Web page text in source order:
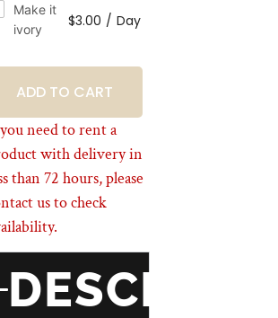
Make it
ivory
$3.00 / Day
BOOKING
need to rent a
with delivery in
than 72 hours, please
us to check